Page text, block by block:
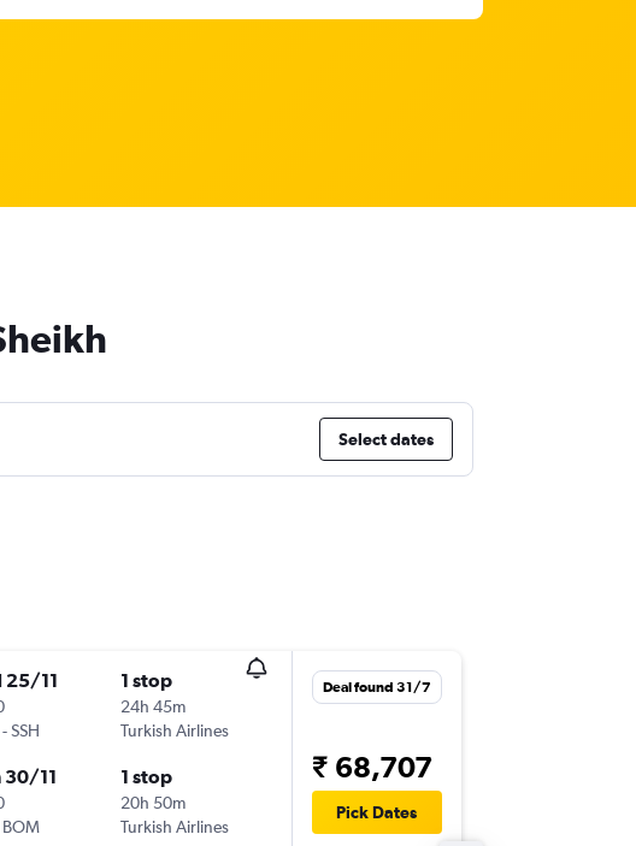
Select dates
25/11
SSH
1 stop
24h 45m
Turkish Airlines
30/11
BOM
1 stop
20h 50m
Turkish Airlines
Deal found 31/7
₹ 68,707
Pick Dates